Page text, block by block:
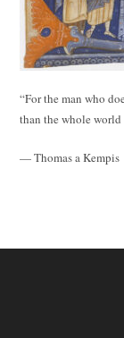
“For the man who
than the whole world
— Thomas a Kempis